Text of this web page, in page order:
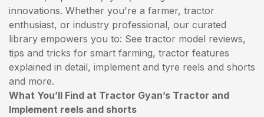
innovations. Whether you're a farmer, tractor
enthusiast, or industry professional, our curated
library empowers you to: See tractor model reviews,
tips and tricks for smart farming, tractor features
explained in detail, implement and tyre reels and shorts
and more.
What You’ll Find at Tractor Gyan’s Tractor and
Implement reels and shorts